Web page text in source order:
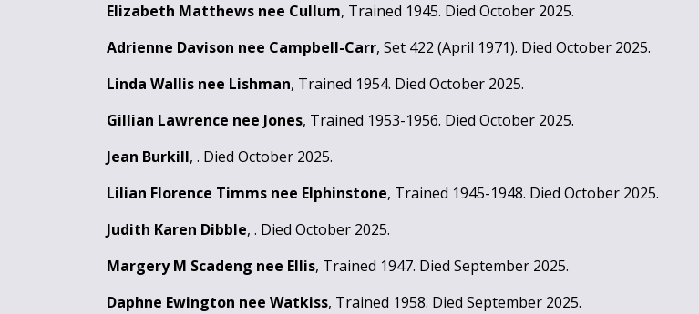
Elizabeth Matthews nee Cullum, Trained 1945. Died October 2025.
Adrienne Davison nee Campbell-Carr, Set 422 (April 1971). Died October 2025.
Linda Wallis nee Lishman, Trained 1954. Died October 2025.
Gillian Lawrence nee Jones, Trained 1953-1956. Died October 2025.
Jean Burkill, . Died October 2025.
Lilian Florence Timms nee Elphinstone, Trained 1945-1948. Died October 2025.
Judith Karen Dibble, . Died October 2025.
Margery M Scadeng nee Ellis, Trained 1947. Died September 2025.
Daphne Ewington nee Watkiss, Trained 1958. Died September 2025.